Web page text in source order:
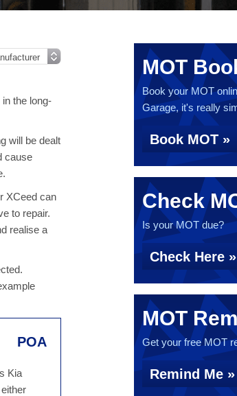
the long-
will be dealt
cause
XCeed can
to repair.
realise a
POA
Kia
MOT
Book your MOT
Garage, it's really
Book MOT »
Check
Is your MOT due?
Check Here »
MOT
Get your free MOT
Remind Me »